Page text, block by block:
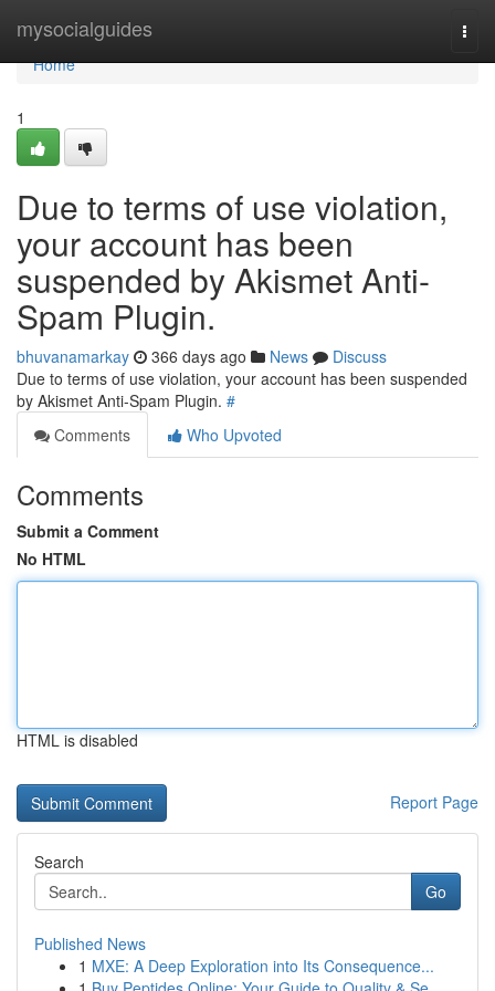
mysocialguides
Home
Home
1
Due to terms of use violation,
your account has been
suspended by Akismet Anti-
Spam Plugin.
bhuvanamarkay 366 days ago News
Discuss
Due to terms of use violation, your account has been suspended
by Akismet Anti-Spam Plugin. #
Comments
Who Upvoted
Comments
Submit a Comment
No HTML
HTML is disabled
Report Page
Search
Go
Published News
1 MXE: A Deep Exploration into Its Consequence...